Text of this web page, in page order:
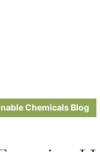
Chemicals Blog